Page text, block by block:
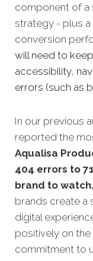
component of a
strategy - plus a
conversion
will need to
accessibility,
errors (such as
In our previous
reported the
Aqualisa
404 errors to
brand to watch.
brands create a
digital
positively on the
commitment to